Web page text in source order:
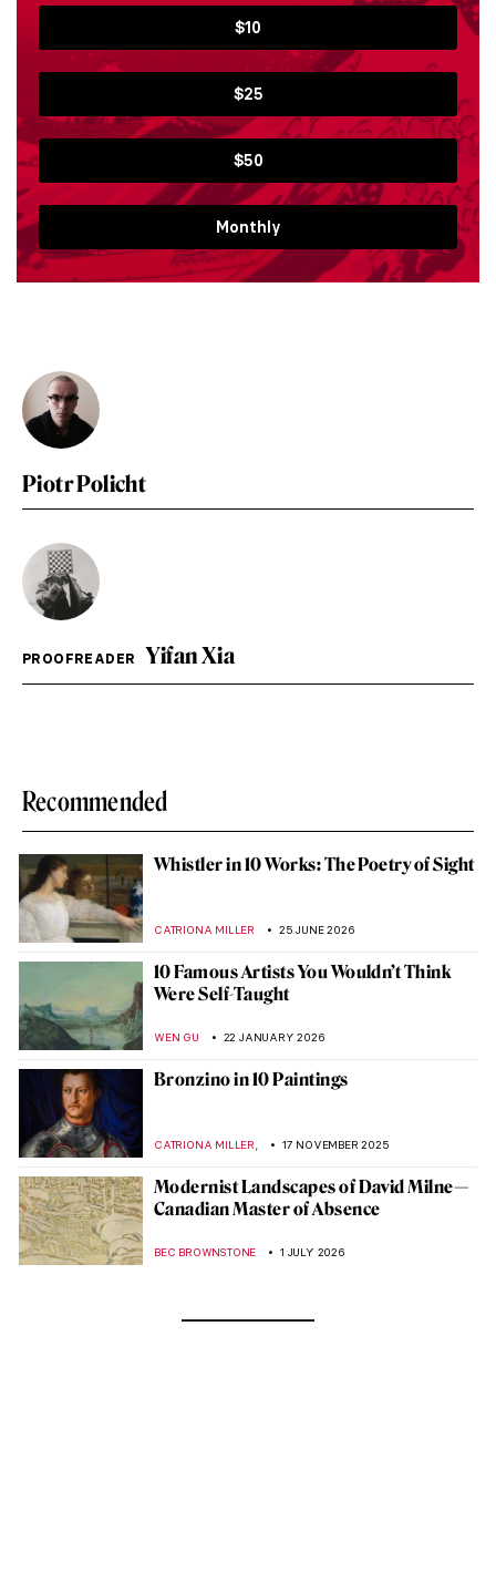
$10
$25
$50
Monthly
Piotr Policht
PROOFREADER Yifan Xia
Recommended
Whistler in 10 Works: The Poetry of Sight
CATRIONA MILLER 25 JUNE 2026
10 Famous Artists You Wouldn’t Think
Were Self-Taught
WEN GU 22 JANUARY 2026
Bronzino in 10 Paintings
CATRIONA MILLER, 17 NOVEMBER 2025
Modernist Landscapes of David Milne—
Canadian Master of Absence
BEC BROWNSTONE 1 JULY 2026